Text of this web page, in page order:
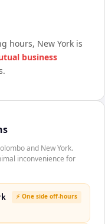
hours, New York is
business
and New York.
inconvenience for
⚡ One side off-hours